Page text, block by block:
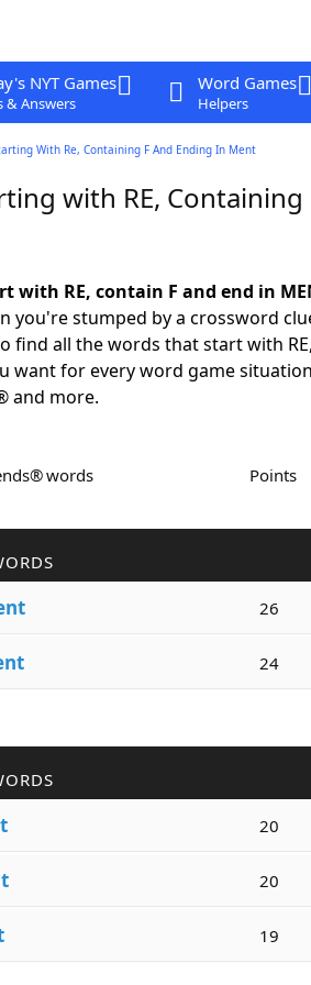
NYT Games
& Answers
Word Games
Helpers
With Re, Containing F And Ending In Ment
with RE, Containing
with RE, contain F and end in
you're stumped by a crossword
find all the words that start with
want for every word game
and more.
words Points
26
24
20
20
19